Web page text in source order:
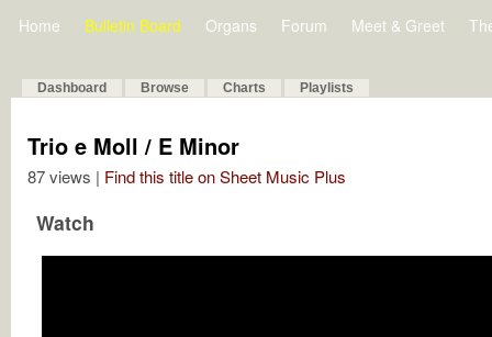
Home Bulletin Board Organs Forum Meet & Greet
Dashboard Browse Charts Playlists
Trio e Moll / E Minor
87 views | Find this title on Sheet Music Plus
Watch